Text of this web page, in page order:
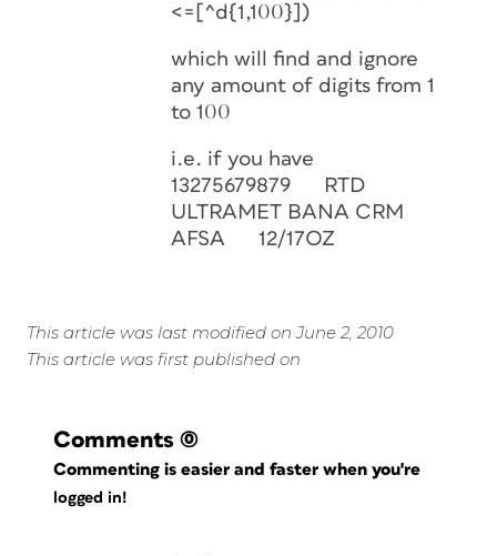
<=[^d{1,100}])
which will find and ignore
any amount of digits from 1
to 100
i.e. if you have
13275679879 RTD
ULTRAMET BANA CRM
AFSA 12/17OZ
This article was last modified on June 2, 2010
This article was first published on
Comments (0)
Commenting is easier and faster when you're
logged in!